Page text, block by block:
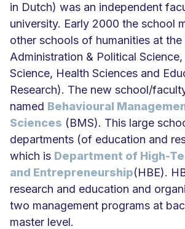
in Dutch) was an independent
university. Early 2000 the school
other schools of humanities at
Administration & Political
Science, Health Sciences and
Research). The new school/
named Behavioural
Sciences (BMS). This large
departments (of education and
which is Department of High-
and Entrepreneurship(HBE).
research and education and
two management programs at
master level.